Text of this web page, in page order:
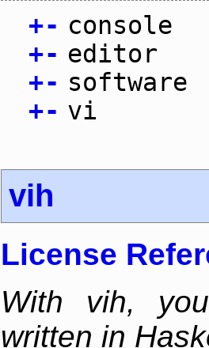
+- console
+- editor
+- software
+- vi
vih
License
With vih,
written in